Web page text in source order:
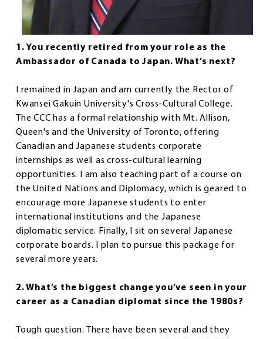
1. You recently retired from your role as the
Ambassador of Canada to Japan. What’s next?
I remained in Japan and am currently the Rector of
Kwansei Gakuin University's Cross-Cultural College.
The CCC has a formal relationship with Mt. Allison,
Queen's and the University of Toronto, offering
Canadian and Japanese students corporate
internships as well as cross-cultural learning
opportunities. I am also teaching part of a course on
the United Nations and Diplomacy, which is geared to
encourage more Japanese students to enter
international institutions and the Japanese
diplomatic service. Finally, I sit on several Japanese
corporate boards. I plan to pursue this package for
several more years.
2. What’s the biggest change you’ve seen in your
career as a Canadian diplomat since the 1980s?
Tough question. There have been several and they